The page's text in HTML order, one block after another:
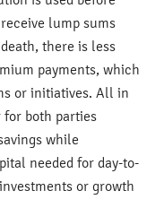
lump sums
there is less
payments, which
or initiatives. All in
for both parties
while
needed for day-to-
or growth